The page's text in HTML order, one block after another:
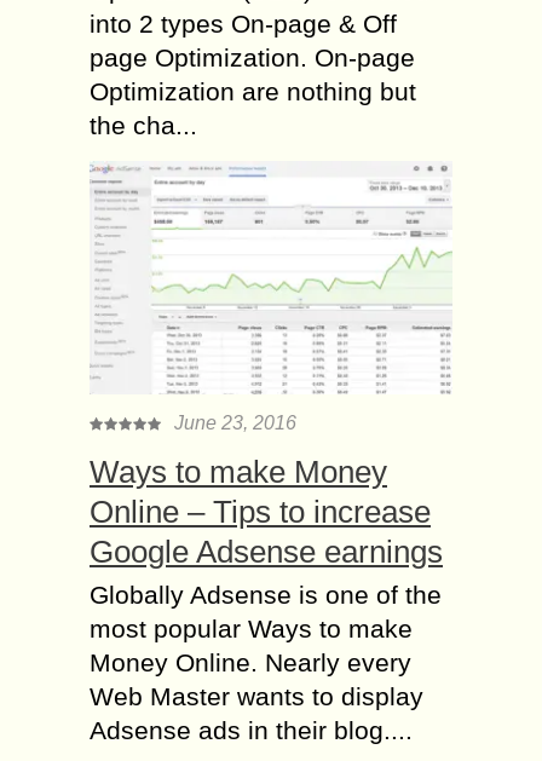
into 2 types On-page & Off
page Optimization. On-page
Optimization are nothing but
the cha...
June 23, 2016
Ways to make Money
Online – Tips to increase
Google Adsense earnings
Globally Adsense is one of the
most popular Ways to make
Money Online. Nearly every
Web Master wants to display
Adsense ads in their blog....